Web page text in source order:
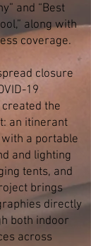
and “Best
along with
coverage.
closure
19
the
an itinerant
a portable
and lighting
tents, and
brings
directly
both indoor
across